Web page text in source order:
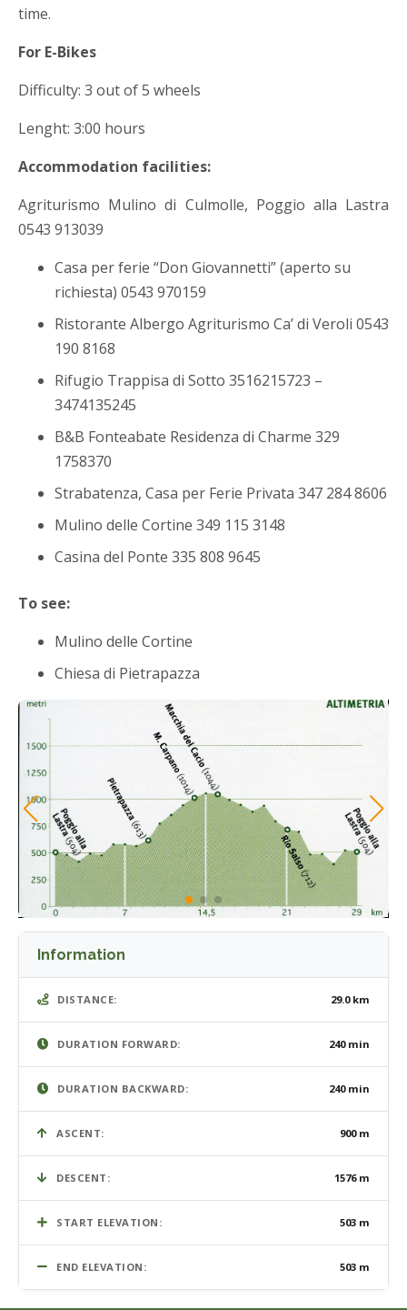
time.
For E-Bikes
Difficulty: 3 out of 5 wheels
Lenght: 3:00 hours
Accommodation facilities:
Agriturismo Mulino di Culmolle, Poggio alla Lastra
0543 913039
Casa per ferie “Don Giovannetti” (aperto su
richiesta) 0543 970159
Ristorante Albergo Agriturismo Ca’ di Veroli 0543
190 8168
Rifugio Trappisa di Sotto 3516215723 –
3474135245
B&B Fonteabate Residenza di Charme 329
1758370
Strabatenza, Casa per Ferie Privata 347 284 8606
Mulino delle Cortine 349 115 3148
Casina del Ponte 335 808 9645
To see:
Mulino delle Cortine
Chiesa di Pietrapazza
Information
DISTANCE: 29.0 km
DURATION FORWARD: 240 min
DURATION BACKWARD: 240 min
ASCENT: 900 m
DESCENT: 1576 m
START ELEVATION: 503 m
END ELEVATION: 503 m